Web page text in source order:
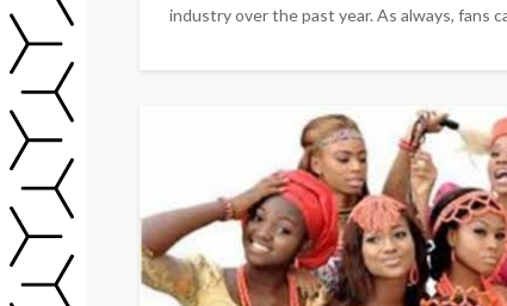
industry over the past year. As always, fans